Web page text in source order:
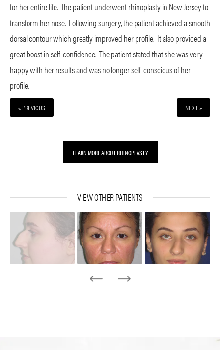
for her entire life. The patient underwent rhinoplasty in New Jersey to
transform her nose. Following surgery, the patient achieved a smooth
dorsal contour which greatly improved her profile. It also provided a
great boost in self-confidence. The patient stated that she was very
happy with her results and was no longer self-conscious of her
profile.
« PREVIOUS NEXT »
LEARN MORE ABOUT RHINOPLASTY
VIEW OTHER PATIENTS